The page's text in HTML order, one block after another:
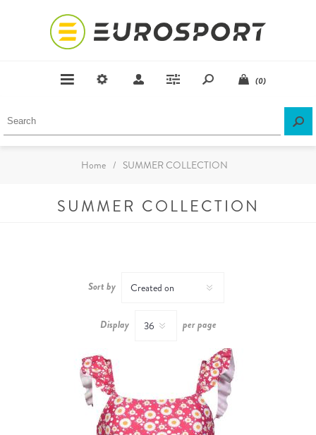
(0)
Home / SUMMER COLLECTION
SUMMER COLLECTION
Sort by
Display per page